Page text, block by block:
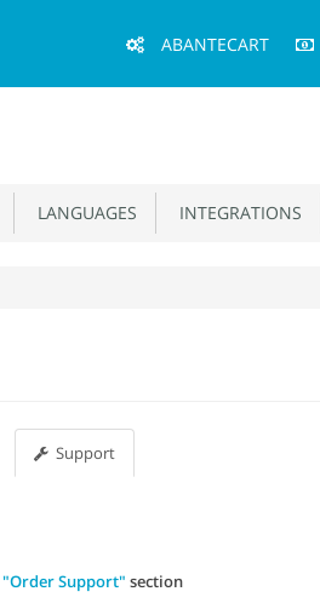
Menu
ABANTECART
LANGUAGES INTEGRATIONS
Support
"Order Support" section